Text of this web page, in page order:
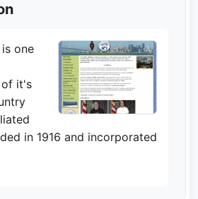
is one
of it's
in 1916 and incorporated